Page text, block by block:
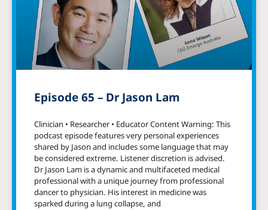
Episode 65 – Dr Jason Lam
Clinician • Researcher • Educator Content Warning: This
podcast episode features very personal experiences
shared by Jason and includes some language that may
be considered extreme. Listener discretion is advised.
Dr Jason Lam is a dynamic and multifaceted medical
professional with a unique journey from professional
dancer to physician. His interest in medicine was
sparked during a lung collapse, and